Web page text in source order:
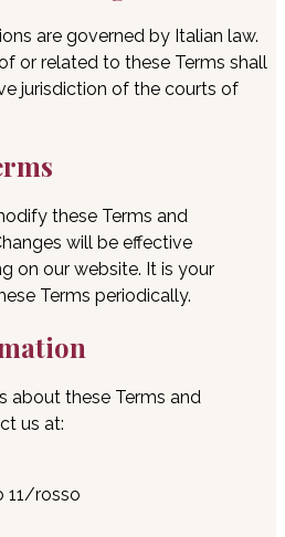
are governed by Italian law.
or related to these Terms shall
jurisdiction of the courts of
these Terms and
will be effective
on our website. It is your
Terms periodically.
about these Terms and
us at:
11/rosso